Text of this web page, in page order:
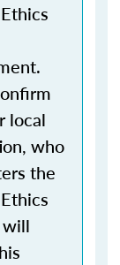
local
who
the